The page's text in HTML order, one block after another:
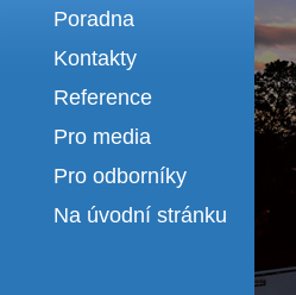
Poradna
Kontakty
Reference
Pro media
Pro odborníky
Na úvodní stránku